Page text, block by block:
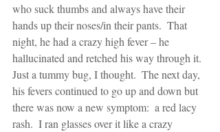
who suck thumbs and always have their
hands up their noses/in their pants.  That
night, he had a crazy high fever – he
hallucinated and retched his way through it.
Just a tummy bug, I thought.  The next day,
his fevers continued to go up and down but
there was now a new symptom:  a red lacy
rash.  I ran glasses over it like a crazy